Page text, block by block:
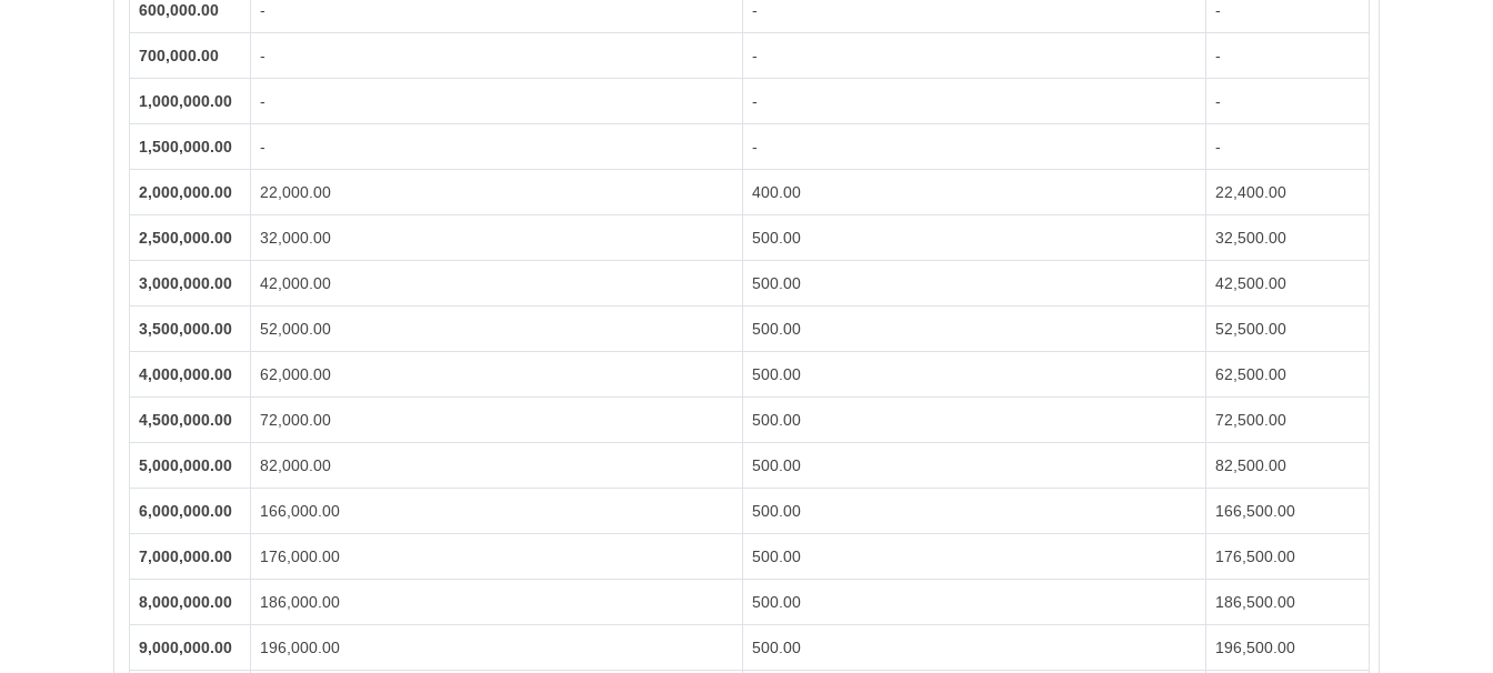
600,000.00 - - -
700,000.00 - - -
1,000,000.00 - - -
1,500,000.00 - - -
2,000,000.00 22,000.00 400.00 22,400.00
2,500,000.00 32,000.00 500.00 32,500.00
3,000,000.00 42,000.00 500.00 42,500.00
3,500,000.00 52,000.00 500.00 52,500.00
4,000,000.00 62,000.00 500.00 62,500.00
4,500,000.00 72,000.00 500.00 72,500.00
5,000,000.00 82,000.00 500.00 82,500.00
6,000,000.00 166,000.00 500.00 166,500.00
7,000,000.00 176,000.00 500.00 176,500.00
8,000,000.00 186,000.00 500.00 186,500.00
9,000,000.00 196,000.00 500.00 196,500.00